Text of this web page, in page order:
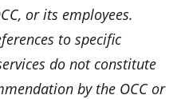
or its employees.
to specific
do not constitute
by the OCC or